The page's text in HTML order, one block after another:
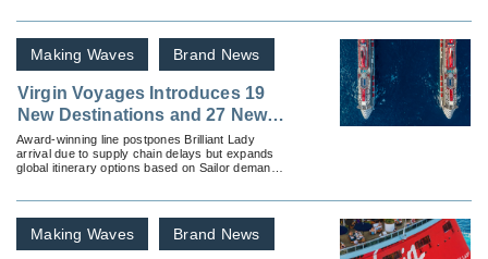
Making Waves Brand News
Virgin Voyages Introduces 19
New Destinations and 27 New
Itineraries
Award-winning line postpones Brilliant Lady
arrival due to supply chain delays but expands
global itinerary options based on Sailor demand,
Making Waves Brand News